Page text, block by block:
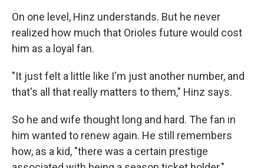
On one level, Hinz understands. But he never
realized how much that Orioles future would cost
him as a loyal fan.
"It just felt a little like I'm just another number, and
that's all that really matters to them," Hinz says.
So he and wife thought long and hard. The fan in
him wanted to renew again. He still remembers
how, as a kid, "there was a certain prestige